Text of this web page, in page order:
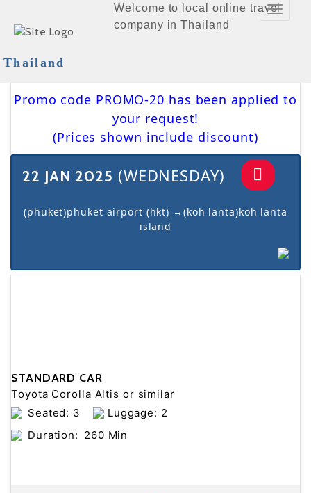
Thailand
Welcome to local online travel
company in Thailand
Toggle
Promo code PROMO-20 has been applied to
your request!
(Prices shown include discount)
22 JAN 2025 (WEDNESDAY)
(phuket)phuket airport (hkt) →(koh lanta)koh lanta
island
STANDARD CAR
Toyota Corolla Altis or similar
Seated: 3
Luggage: 2
Duration: 260 Min